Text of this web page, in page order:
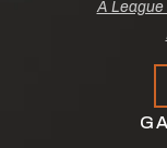
A League